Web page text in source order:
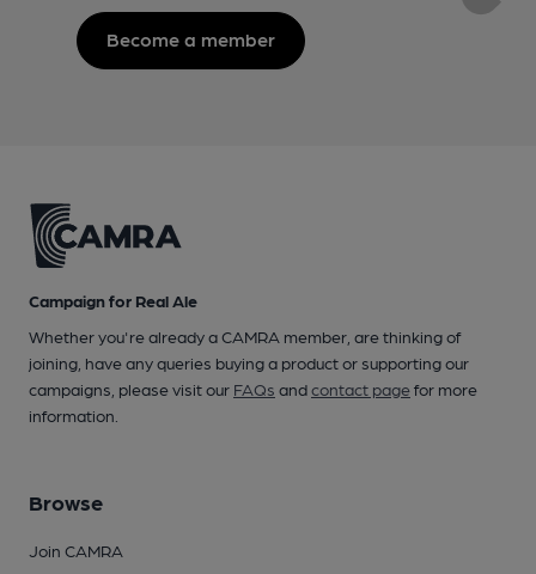
Become a member
Campaign for Real Ale
Whether you're already a CAMRA member, are thinking of
joining, have any queries buying a product or supporting our
campaigns, please visit our FAQs andcontact pagefor more
information.
Browse
Join CAMRA